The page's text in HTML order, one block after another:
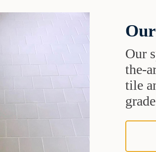
Our
the-
tile